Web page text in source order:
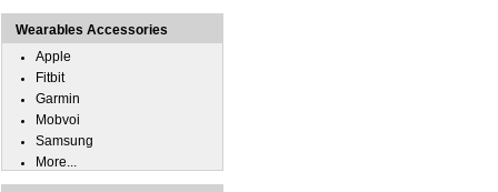
Wearables Accessories
Apple
Fitbit
Garmin
Mobvoi
Samsung
More...